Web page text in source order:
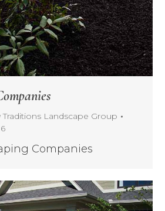
Traditions Landscape Group
Companies